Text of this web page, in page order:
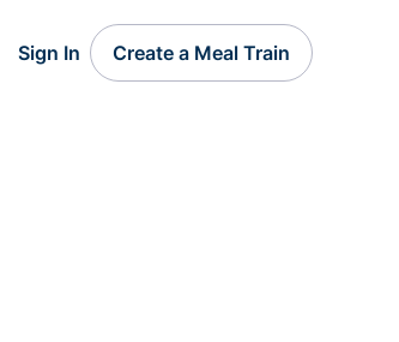
Sign In Create a Meal Train